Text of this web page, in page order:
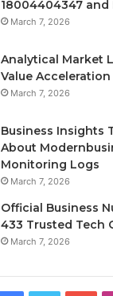
18004404347 and
March 7, 2026
Analytical Market
Value Acceleration
March 7, 2026
Business Insights
About
Monitoring Logs
March 7, 2026
Official Business
433 Trusted Tech
March 7, 2026